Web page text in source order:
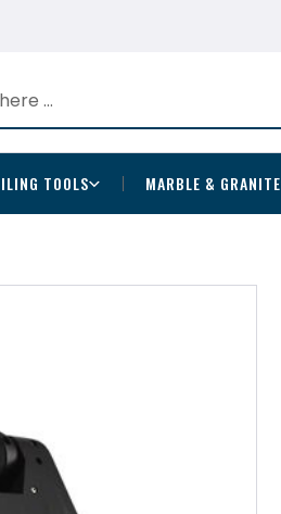
TOOLS MARBLE & GRANITE